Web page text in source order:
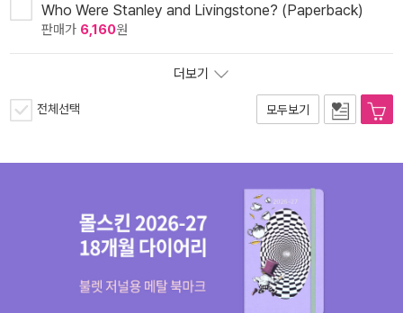
Who Were Stanley and Livingstone? (Paperback)
판매가 6,160원
더보기
전체선택 모두보기